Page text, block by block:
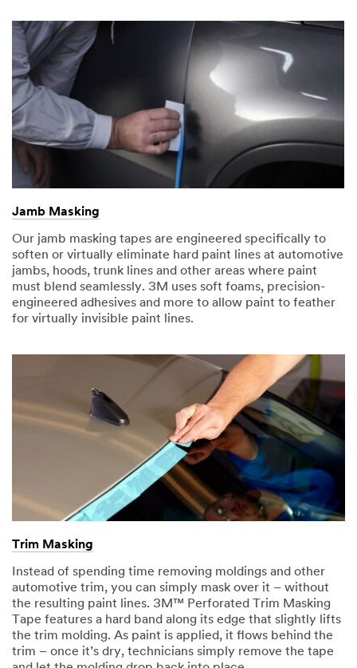
Jamb Masking
Our jamb masking tapes are engineered specifically to
soften or virtually eliminate hard paint lines at automotive
jambs, hoods, trunk lines and other areas where paint
must blend seamlessly. 3M uses soft foams, precision-
engineered adhesives and more to allow paint to feather
for virtually invisible paint lines.
Trim Masking
Instead of spending time removing moldings and other
automotive trim, you can simply mask over it – without
the resulting paint lines. 3M™ Perforated Trim Masking
Tape features a hard band along its edge that slightly lifts
the trim molding. As paint is applied, it flows behind the
trim – once it’s dry, technicians simply remove the tape